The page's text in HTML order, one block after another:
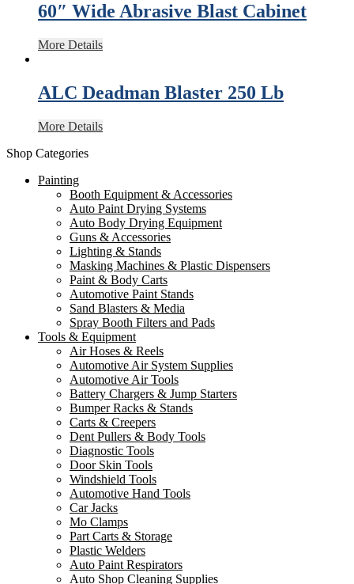
60″ Wide Abrasive Blast Cabinet
More Details
ALC Deadman Blaster 250 Lb
More Details
Shop Categories
Painting
Booth Equipment & Accessories
Auto Paint Drying Systems
Auto Body Drying Equipment
Guns & Accessories
Lighting & Stands
Masking Machines & Plastic Dispensers
Paint & Body Carts
Automotive Paint Stands
Sand Blasters & Media
Spray Booth Filters and Pads
Tools & Equipment
Air Hoses & Reels
Automotive Air System Supplies
Automotive Air Tools
Battery Chargers & Jump Starters
Bumper Racks & Stands
Carts & Creepers
Dent Pullers & Body Tools
Diagnostic Tools
Door Skin Tools
Windshield Tools
Automotive Hand Tools
Car Jacks
Mo Clamps
Part Carts & Storage
Plastic Welders
Auto Paint Respirators
Auto Shop Cleaning Supplies